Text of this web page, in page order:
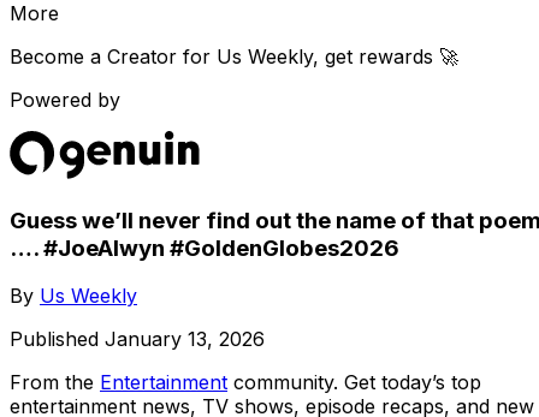
More
Become a Creator for Us Weekly, get rewards 🚀
Powered by
Guess we’ll never find out the name of that
…. #JoeAlwyn #GoldenGlobes2026
By Us Weekly
Published January 13, 2026
From the Entertainment community. Get today’s top
entertainment news, TV shows, episode recaps, and new